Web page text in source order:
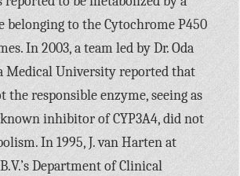
belonging to the CytochromeP450
In 2003, a team led by Dr. Oda
Medical University reported that
the responsible enzyme, seeing as
known inhibitor ofCYP3A4,did not
In 1995, J. van Harten at
B.V.’s Department of Clinical